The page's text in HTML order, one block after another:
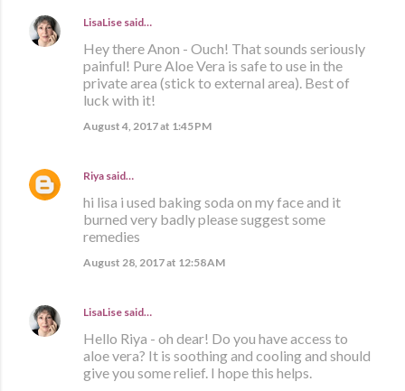
LisaLise said…
Hey there Anon - Ouch! That sounds seriously
painful! Pure Aloe Vera is safe to use in the
private area (stick to external area). Best of
luck with it!
August 4, 2017 at 1:45 PM
Riya said…
hi lisa i used baking soda on my face and it
burned very badly please suggest some
remedies
August 28, 2017 at 12:58 AM
LisaLise said…
Hello Riya - oh dear! Do you have access to
aloe vera? It is soothing and cooling and should
give you some relief. I hope this helps.